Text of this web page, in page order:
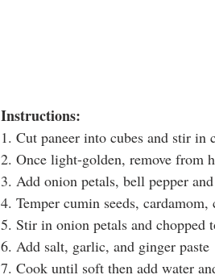
Instructions:
1. Cut paneer into cubes and stir
2. Once light-golden, remove from
3. Add onion petals, bell pepper
4. Temper cumin seeds,
5. Stir in onion petals and chopped
6. Add salt, garlic, and ginger paste
7. Cook until soft then add water